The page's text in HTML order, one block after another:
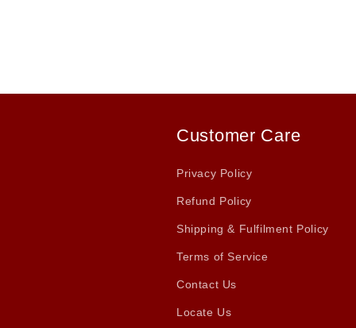
Customer Care
Privacy Policy
Refund Policy
Shipping & Fulfilment Policy
Terms of Service
Contact Us
Locate Us